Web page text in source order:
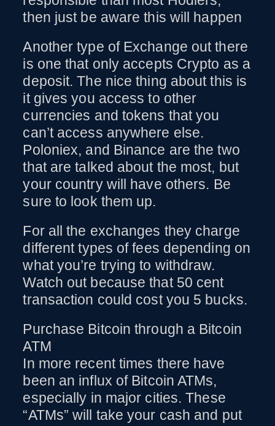
then just be aware this will happen
Another type of Exchange out there
is one that only accepts Crypto as a
deposit. The nice thing about this is
it gives you access to other
currencies and tokens that you
can’t access anywhere else.
Poloniex, and Binance are the two
that are talked about the most, but
your country will have others. Be
sure to look them up.
For all the exchanges they charge
different types of fees depending on
what you’re trying to withdraw.
Watch out because that 50 cent
transaction could cost you 5 bucks.
Purchase Bitcoin through a Bitcoin
ATM
In more recent times there have
been an influx of Bitcoin ATMs,
especially in major cities. These
“ATMs” will take your cash and put